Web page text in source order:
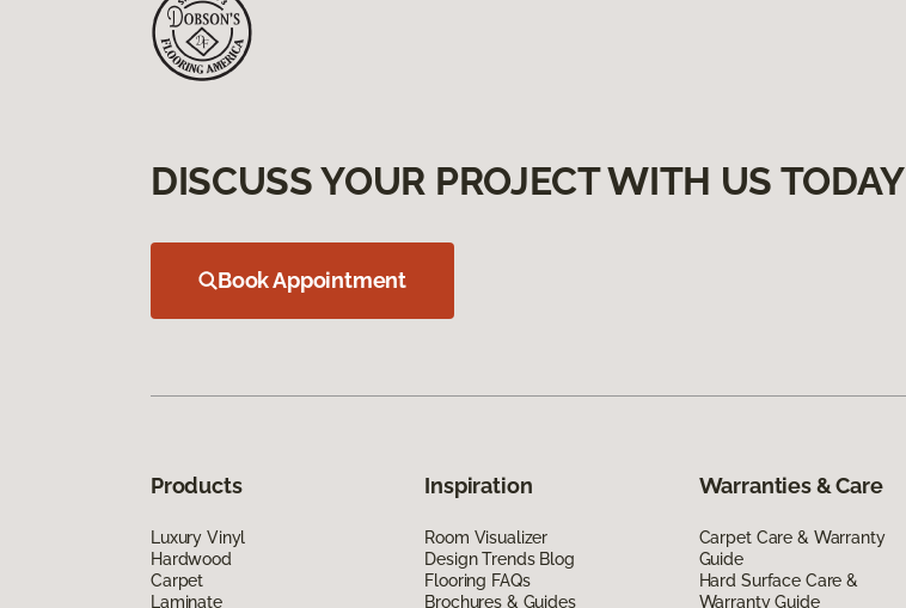
DISCUSS YOUR PROJECT WITH US TODAY
Book Appointment
Products
Luxury Vinyl
Hardwood
Carpet
Laminate
Inspiration
Room Visualizer
Design Trends Blog
Flooring FAQs
Brochures & Guides
Warranties & Care
Carpet Care & Warranty
Guide
Hard Surface Care &
Warranty Guide